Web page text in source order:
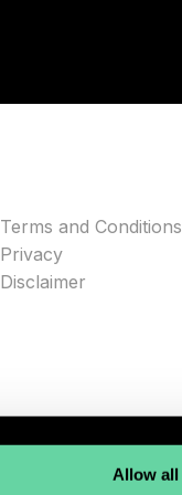
Allow all
Terms and Conditions
Privacy
Disclaimer